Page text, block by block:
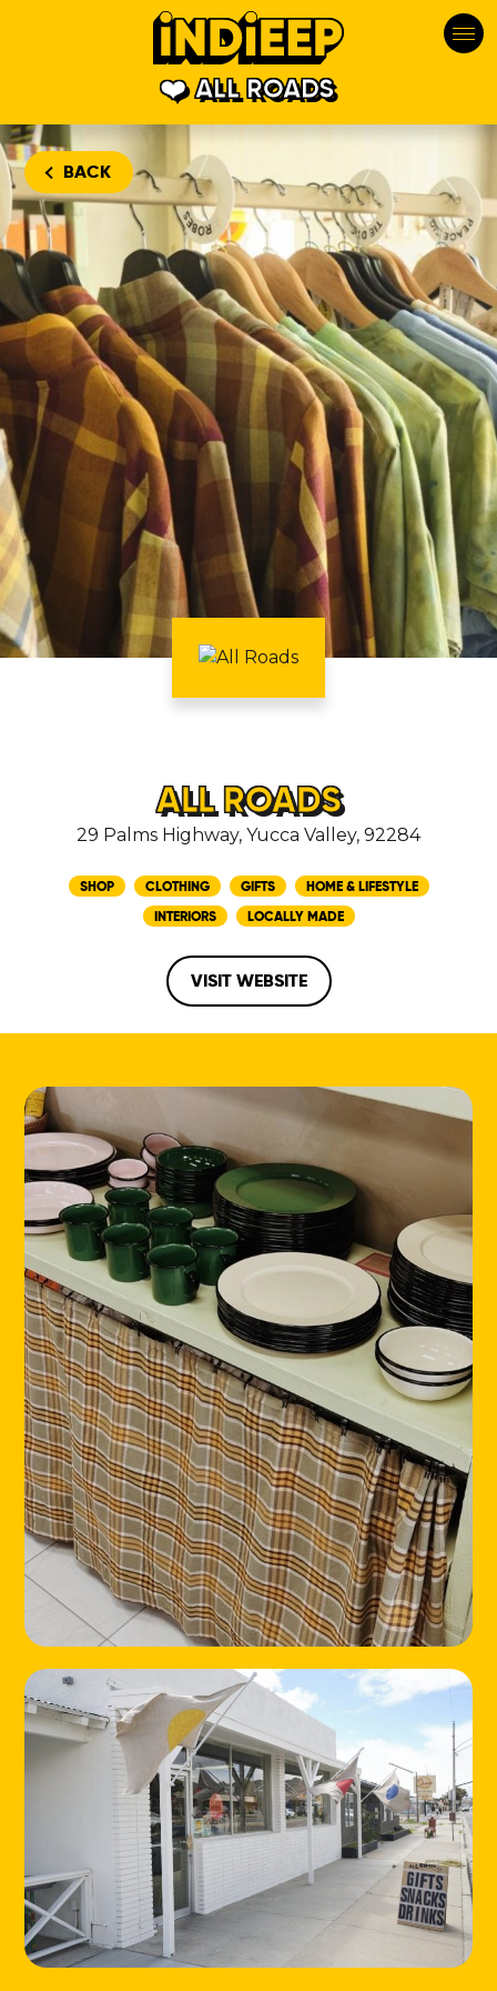
ALL ROADS
BACK
ALL ROADS
29 Palms Highway, Yucca Valley, 92284
SHOP CLOTHING GIFTS
HOME & LIFESTYLE
INTERIORS
LOCALLY MADE
VISIT WEBSITE